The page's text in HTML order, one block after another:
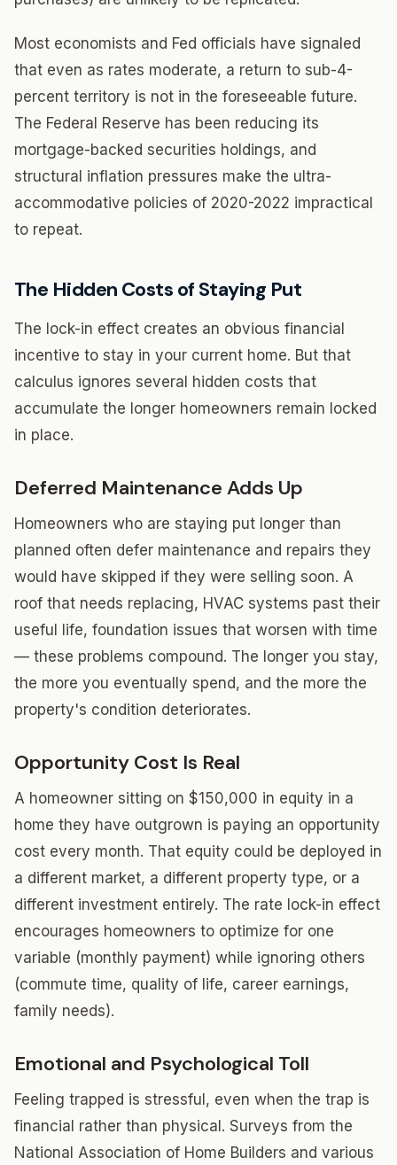
Most economists and Fed officials have signaled
that even as rates moderate, a return to sub-4-
percent territory is not in the foreseeable future.
The Federal Reserve has been reducing its
mortgage-backed securities holdings, and
structural inflation pressures make the ultra-
accommodative policies of 2020-2022 impractical
to repeat.
The Hidden Costs of Staying Put
The lock-in effect creates an obvious financial
incentive to stay in your current home. But that
calculus ignores several hidden costs that
accumulate the longer homeowners remain locked
in place.
Deferred Maintenance Adds Up
Homeowners who are staying put longer than
planned often defer maintenance and repairs they
would have skipped if they were selling soon. A
roof that needs replacing, HVAC systems past their
useful life, foundation issues that worsen with time
— these problems compound. The longer you stay,
the more you eventually spend, and the more the
property's condition deteriorates.
Opportunity Cost Is Real
A homeowner sitting on $150,000 in equity in a
home they have outgrown is paying an opportunity
cost every month. That equity could be deployed in
a different market, a different property type, or a
different investment entirely. The rate lock-in effect
encourages homeowners to optimize for one
variable (monthly payment) while ignoring others
(commute time, quality of life, career earnings,
family needs).
Emotional and Psychological Toll
Feeling trapped is stressful, even when the trap is
financial rather than physical. Surveys from the
National Association of Home Builders and various